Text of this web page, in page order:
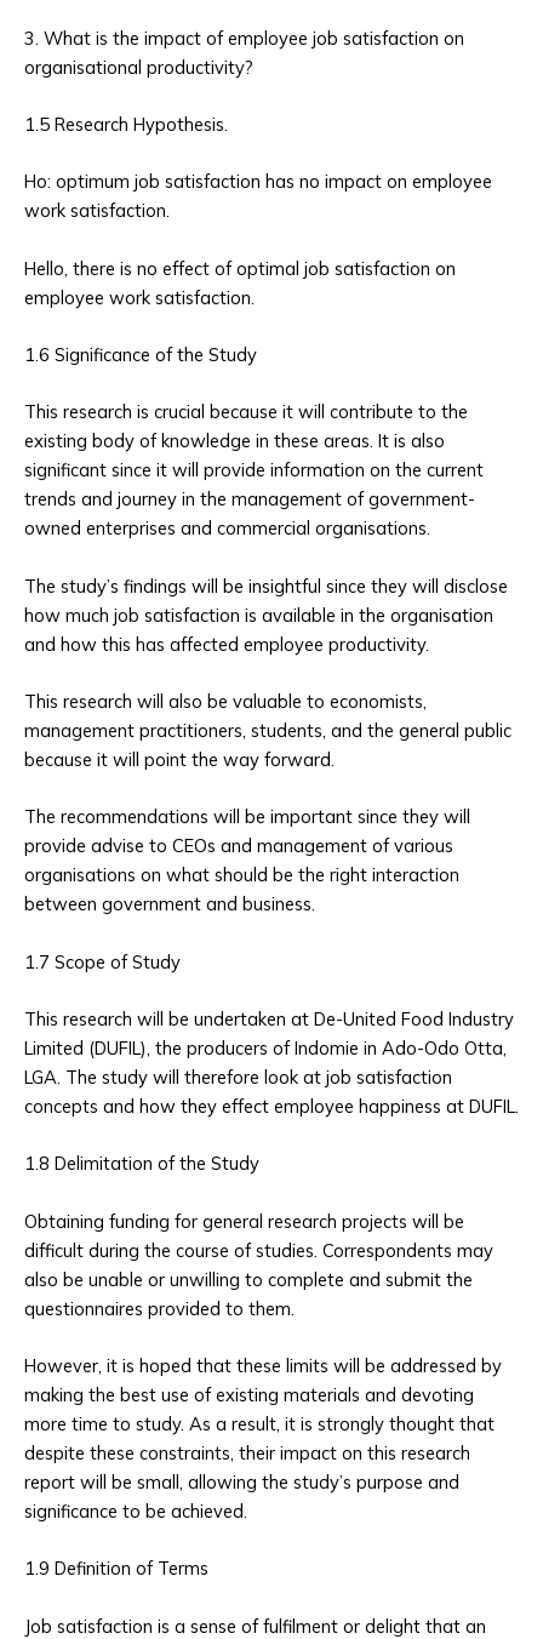
3. What is the impact of employee job satisfaction on
organisational productivity?
1.5 Research Hypothesis.
Ho: optimum job satisfaction has no impact on employee
work satisfaction.
Hello, there is no effect of optimal job satisfaction on
employee work satisfaction.
1.6 Significance of the Study
This research is crucial because it will contribute to the
existing body of knowledge in these areas. It is also
significant since it will provide information on the current
trends and journey in the management of government-
owned enterprises and commercial organisations.
The study’s findings will be insightful since they will disclose
how much job satisfaction is available in the organisation
and how this has affected employee productivity.
This research will also be valuable to economists,
management practitioners, students, and the general public
because it will point the way forward.
The recommendations will be important since they will
provide advise to CEOs and management of various
organisations on what should be the right interaction
between government and business.
1.7 Scope of Study
This research will be undertaken at De-United Food Industry
Limited (DUFIL), the producers of Indomie in Ado-Odo Otta,
LGA. The study will therefore look at job satisfaction
concepts and how they effect employee happiness at DUFIL.
1.8 Delimitation of the Study
Obtaining funding for general research projects will be
difficult during the course of studies. Correspondents may
also be unable or unwilling to complete and submit the
questionnaires provided to them.
However, it is hoped that these limits will be addressed by
making the best use of existing materials and devoting
more time to study. As a result, it is strongly thought that
despite these constraints, their impact on this research
report will be small, allowing the study’s purpose and
significance to be achieved.
1.9 Definition of Terms
Job satisfaction is a sense of fulfilment or delight that an